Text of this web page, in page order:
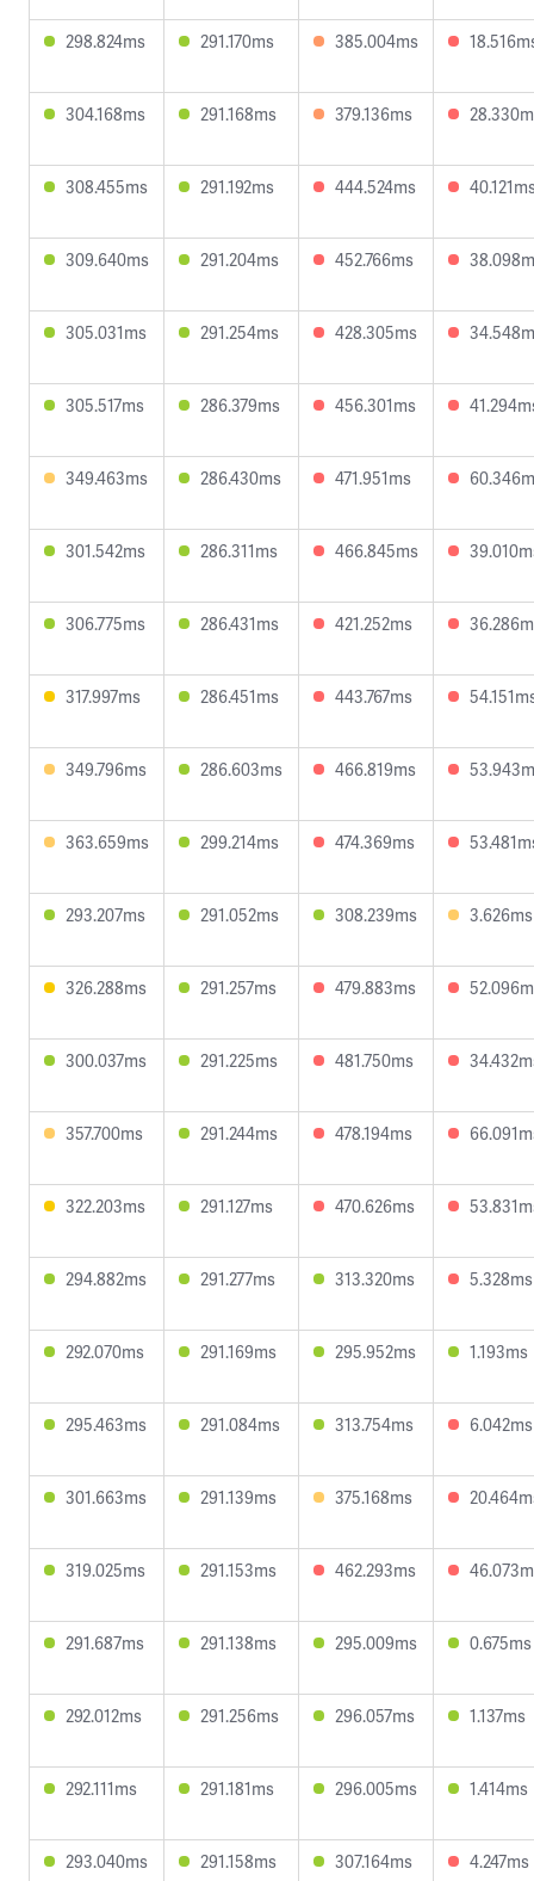
298.824ms 291.170ms 385.004ms
304.168ms 291.168ms 379.136ms
308.455ms 291.192ms 444.524ms
309.640ms 291.204ms 452.766ms
305.031ms 291.254ms 428.305ms
305.517ms 286.379ms 456.301ms
349.463ms 286.430ms 471.951ms
301.542ms 286.311ms 466.845ms
306.775ms 286.431ms 421.252ms
317.997ms 286.451ms 443.767ms
349.796ms 286.603ms 466.819ms
363.659ms 299.214ms 474.369ms
293.207ms 291.052ms 308.239ms 3.626ms
326.288ms 291.257ms 479.883ms
300.037ms 291.225ms 481.750ms
357.700ms 291.244ms 478.194ms
322.203ms 291.127ms 470.626ms
294.882ms 291.277ms 313.320ms 5.328ms
292.070ms 291.169ms 295.952ms 1.193ms
295.463ms 291.084ms 313.754ms 6.042ms
301.663ms 291.139ms 375.168ms
319.025ms 291.153ms 462.293ms
291.687ms 291.138ms 295.009ms 0.675ms
292.012ms 291.256ms 296.057ms 1.137ms
292.111ms 291.181ms 296.005ms 1.414ms
293.040ms 291.158ms 307.164ms 4.247ms